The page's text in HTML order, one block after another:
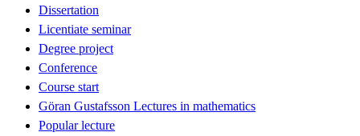
Dissertation
Licentiate seminar
Degree project
Conference
Course start
Göran Gustafsson Lectures in mathematics
Popular lecture